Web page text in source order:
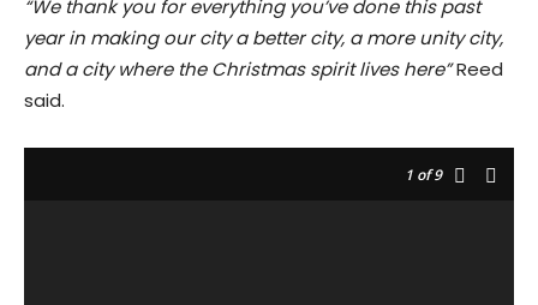
“We thank you for everything you’ve done this past
year in making our city a better city, a more unity city,
and a city where the Christmas spirit lives here”Reed
said.
1 of 9